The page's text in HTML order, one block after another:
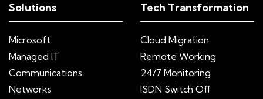
Solutions
Microsoft
Managed IT
Communications
Networks
Tech Transformation
Cloud Migration
Remote Working
24/7 Monitoring
ISDN Switch Off